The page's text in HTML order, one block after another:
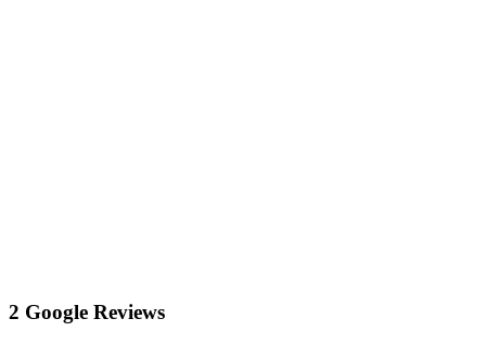
2 Google Reviews